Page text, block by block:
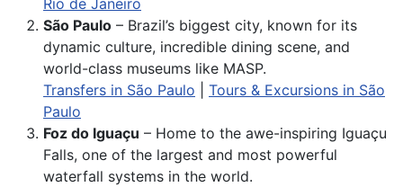
Rio de Janeiro
São Paulo – Brazil’s biggest city, known for its
dynamic culture, incredible dining scene, and
world-class museums like MASP.
Transfers in São Paulo
Tours & Excursions in São
Paulo
Foz do Iguaçu – Home to the awe-inspiring Iguaçu
Falls, one of the largest and most powerful
waterfall systems in the world.